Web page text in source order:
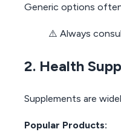
Generic options
⚠️ Always
2. Health
Supplements are
Popular Products: